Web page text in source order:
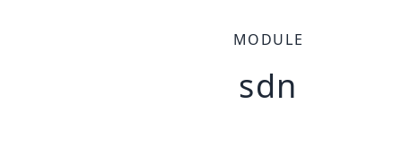
MODULE
sdn